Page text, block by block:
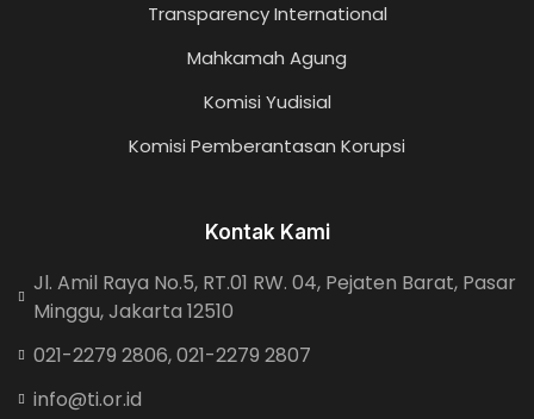
Transparency International
Mahkamah Agung
Komisi Yudisial
Komisi Pemberantasan Korupsi
Kontak Kami
Jl. Amil Raya No.5, RT.01 RW. 04, Pejaten Barat, Pasar
Minggu, Jakarta 12510
021-2279 2806, 021-2279 2807
info@ti.or.id